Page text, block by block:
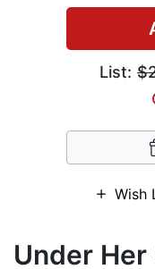
List:
Wish
Under Her